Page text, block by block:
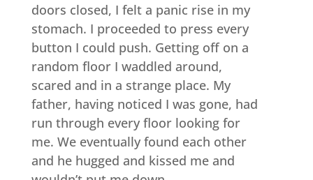
doors closed, I felt a panic rise in my
stomach. I proceeded to press every
button I could push. Getting off on a
random floor I waddled around,
scared and in a strange place. My
father, having noticed I was gone, had
run through every floor looking for
me. We eventually found each other
and he hugged and kissed me and